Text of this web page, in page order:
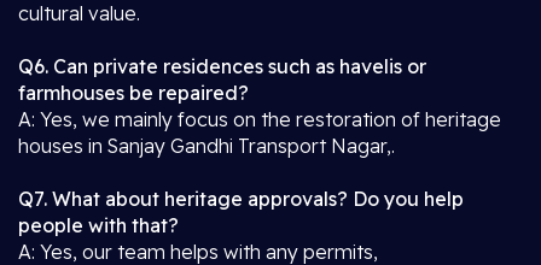
cultural value.
Q6. Can private residences such as havelis or
farmhouses be repaired?
A: Yes, we mainly focus on the restoration of heritage
houses in Sanjay Gandhi Transport Nagar,.
Q7. What about heritage approvals? Do you help
people with that?
A: Yes, our team helps with any permits,